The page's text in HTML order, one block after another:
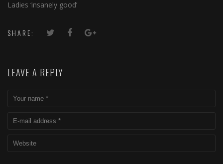
Ladies ‘insanely good’
SHARE:
LEAVE A REPLY